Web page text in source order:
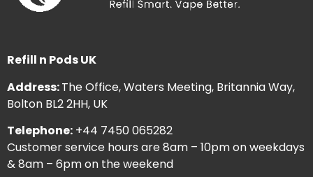
Refill n Pods UK
Address:The Office, Waters Meeting, Britannia Way,
Bolton BL2 2HH, UK
Telephone: +44 7450 065282
Customer service hours are 8am – 10pm on weekdays
& 8am – 6pm on the weekend